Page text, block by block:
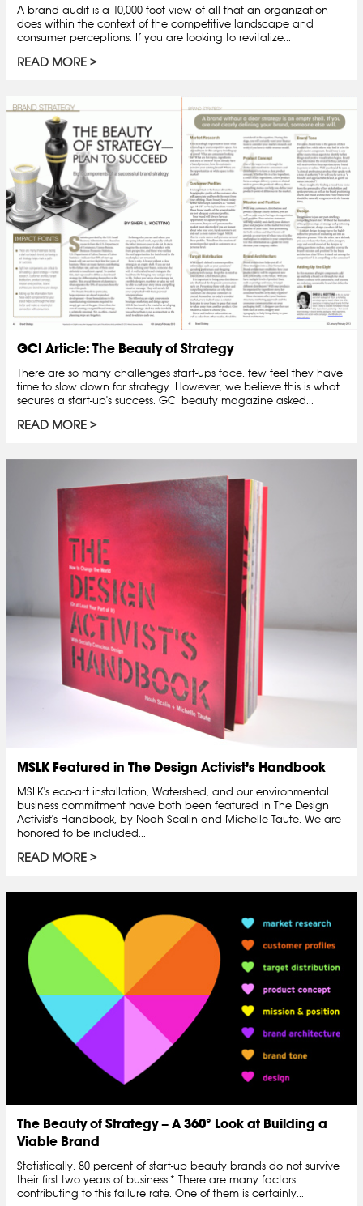
A brand audit is a 10,000 foot view of all that an organization
does within the context of the competitive landscape and
consumer perceptions. If you are looking to revitalize...
READ MORE
GCI Article: The Beauty of Strategy
There are so many challenges start-ups face, few feel they have
time to slow down for strategy. However, we believe this is what
secures a start-up's success. GCI beauty magazine asked...
READ MORE
MSLK Featured in The Design Activist’s Handbook
MSLK's eco-art installation, Watershed, and our environmental
business commitment have both been featured in The Design
Activist's Handbook, by Noah Scalin and Michelle Taute. We are
honored to be included...
READ MORE
The Beauty of Strategy – A 360° Look at Building a
Viable Brand
Statistically, 80 percent of start-up beauty brands do not survive
their first two years of business.* There are many factors
contributing to this failure rate. One of them is certainly...